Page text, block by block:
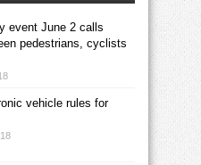
event June 2 calls
pedestrians, cyclists
vehicle rules for